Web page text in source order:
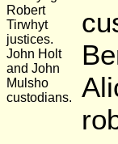
Robert
Tirwhyt
justices.
John Holt
and John
Mulsho
custodians.